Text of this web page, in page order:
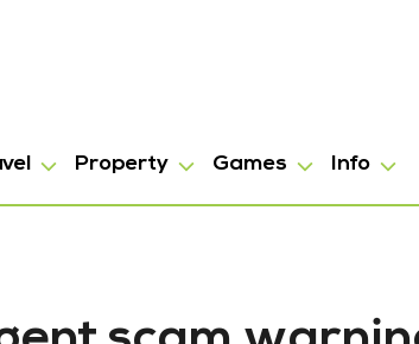
Property Games Info